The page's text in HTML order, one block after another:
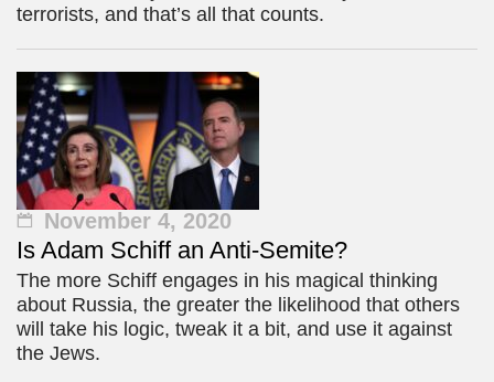
terrorists, and that’s all that counts.
November 4, 2020
Is Adam Schiff an Anti-Semite?
The more Schiff engages in his magical thinking
about Russia, the greater the likelihood that others
will take his logic, tweak it a bit, and use it against
the Jews.